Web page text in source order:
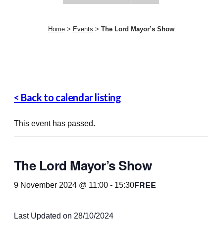
Home > Events > The Lord Mayor’s Show
< Back to calendar listing
This event has passed.
The Lord Mayor’s Show
9 November 2024 @ 11:00 - 15:30FREE
Last Updated on 28/10/2024